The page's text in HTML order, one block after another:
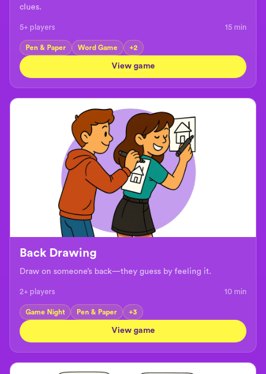
clues.
5+ players 15 min
Pen & Paper Word Game +2
View game
Back Drawing
Draw on someone’s back—they guess by feeling it.
2+ players 10 min
Game Night Pen & Paper +3
View game